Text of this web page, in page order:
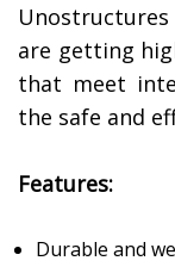
are getting
that meet
the safe and
Features:
Durable and